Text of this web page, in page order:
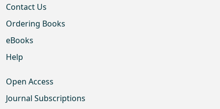
Contact Us
Ordering Books
eBooks
Help
Open Access
Journal Subscriptions